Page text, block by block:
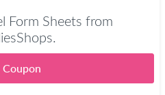
Form Sheets from
Coupon